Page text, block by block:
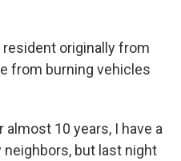
originally from
from burning vehicles
10 years, I have a
but last night